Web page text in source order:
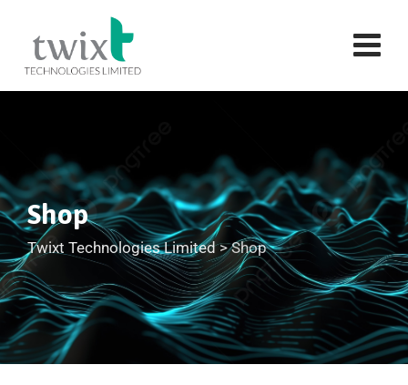
Shop
Twixt Technologies Limited>Shop